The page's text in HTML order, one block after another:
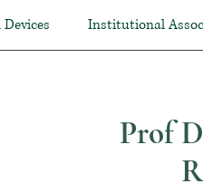
Institutional
Prof